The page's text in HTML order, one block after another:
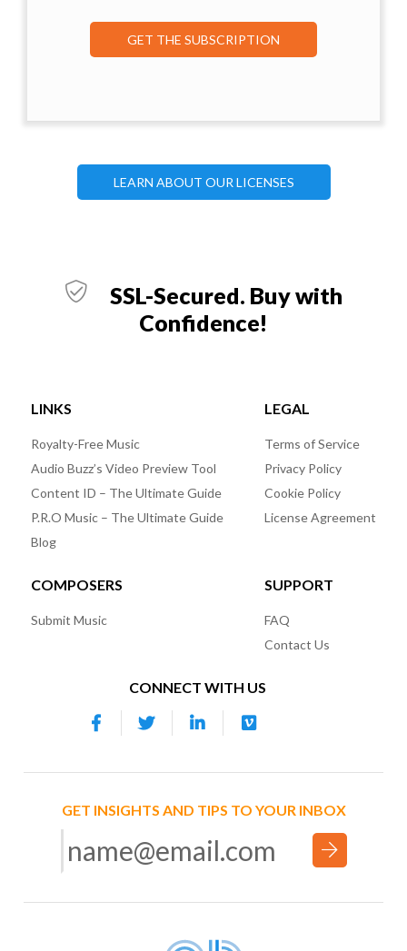
GET THE SUBSCRIPTION
LEARN ABOUT OUR LICENSES
SSL-Secured. Buy with
Confidence!
LINKS
Royalty-Free Music
Audio Buzz’s Video Preview Tool
Content ID – The Ultimate Guide
P.R.O Music – The Ultimate Guide
Blog
LEGAL
Terms of Service
Privacy Policy
Cookie Policy
License Agreement
COMPOSERS
Submit Music
SUPPORT
FAQ
Contact Us
CONNECT WITH US
GET INSIGHTS AND TIPS TO YOUR INBOX